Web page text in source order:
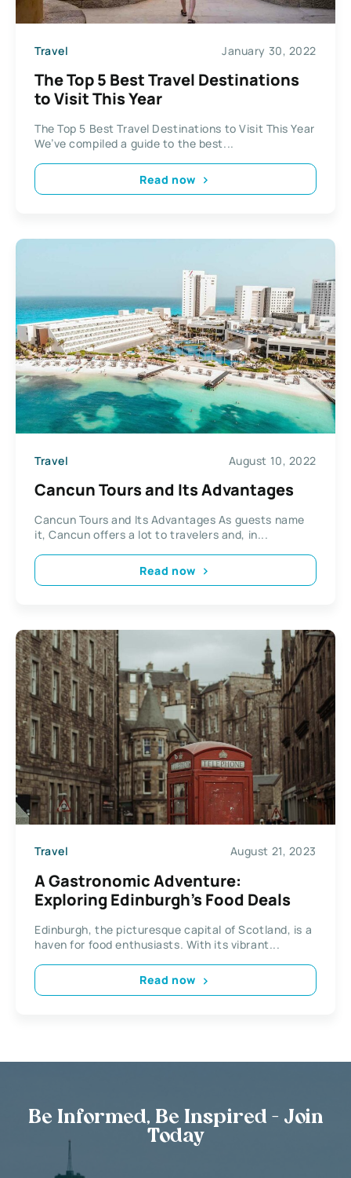
Travel January 30, 2022
The Top 5 Best Travel Destinations
to Visit This Year
The Top 5 Best Travel Destinations to Visit This Year
We’ve compiled a guide to the best...
Read now
Travel August 10, 2022
Cancun Tours and Its Advantages
Cancun Tours and Its Advantages As guests name
it, Cancun offers a lot to travelers and, in...
Read now
Travel August 21, 2023
A Gastronomic Adventure:
Exploring Edinburgh’s Food Deals
Edinburgh, the picturesque capital of Scotland, is a
haven for food enthusiasts. With its vibrant...
Read now
Be Informed, Be Inspired - Join
Today